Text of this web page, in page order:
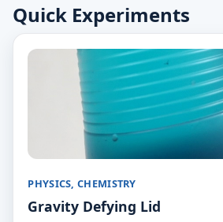
Quick Experiments
PHYSICS, CHEMISTRY
Gravity Defying Lid